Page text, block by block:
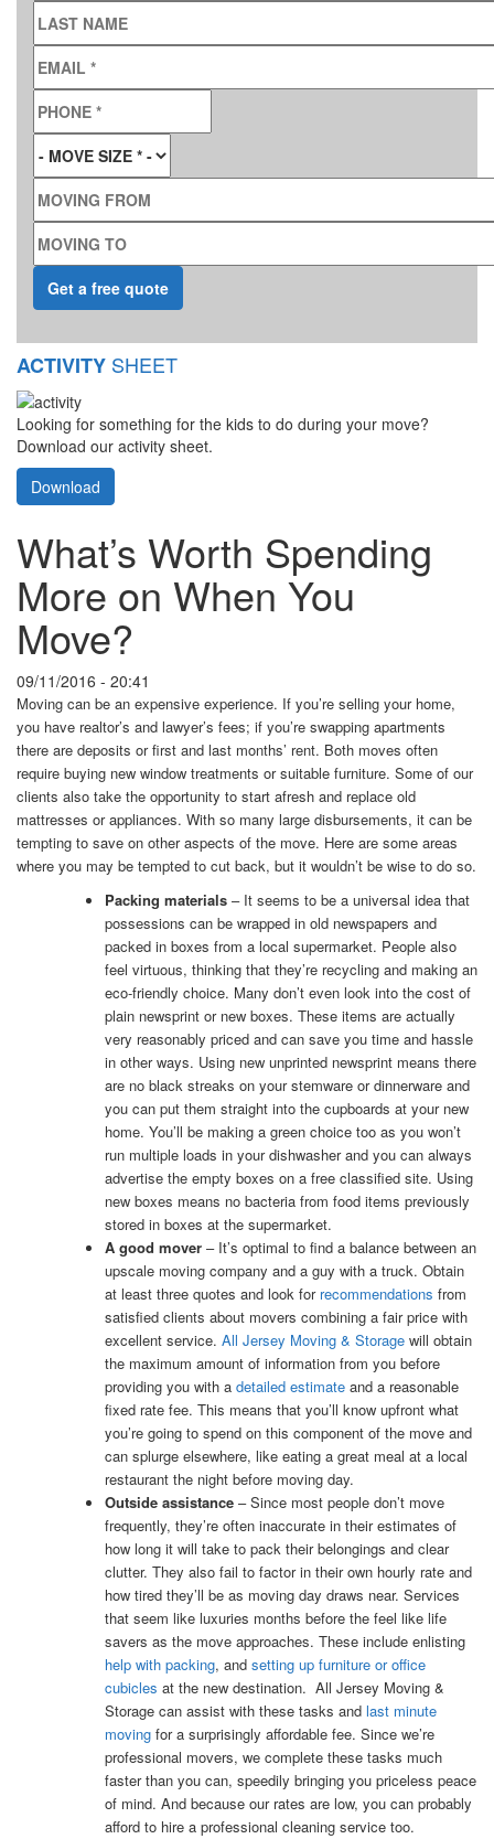
LAST NAME
EMAIL
PHONE
MOVE SIZE*
MOVING FROM
MOVING TO
ACTIVITY SHEET
Looking for something for the kids to do during your move?
Download our activity sheet.
Download
What’s Worth Spending
More on When You
Move?
09/11/2016 - 20:41
Moving can be an expensive experience. If you’re selling your home,
you have realtor’s and lawyer’s fees; if you’re swapping apartments
there are deposits or first and last months’ rent. Both moves often
require buying new window treatments or suitable furniture. Some of our
clients also take the opportunity to start afresh and replace old
mattresses or appliances. With so many large disbursements, it can be
tempting to save on other aspects of the move. Here are some areas
where you may be tempted to cut back, but it wouldn’t be wise to do so.
Packing materials – It seems to be a universal idea that
possessions can be wrapped in old newspapers and
packed in boxes from a local supermarket. People also
feel virtuous, thinking that they’re recycling and making an
eco-friendly choice. Many don’t even look into the cost of
plain newsprint or new boxes. These items are actually
very reasonably priced and can save you time and hassle
in other ways. Using new unprinted newsprint means there
are no black streaks on your stemware or dinnerware and
you can put them straight into the cupboards at your new
home. You’ll be making a green choice too as you won’t
run multiple loads in your dishwasher and you can always
advertise the empty boxes on a free classified site. Using
new boxes means no bacteria from food items previously
stored in boxes at the supermarket.
A good mover – It’s optimal to find a balance between an
upscale moving company and a guy with a truck. Obtain
at least three quotes and look for recommendations from
satisfied clients about movers combining a fair price with
excellent service. All Jersey Moving & Storage will obtain
the maximum amount of information from you before
providing you with a detailed estimate and a reasonable
fixed rate fee. This means that you’ll know upfront what
you’re going to spend on this component of the move and
can splurge elsewhere, like eating a great meal at a local
restaurant the night before moving day.
Outside assistance – Since most people don’t move
frequently, they’re often inaccurate in their estimates of
how long it will take to pack their belongings and clear
clutter. They also fail to factor in their own hourly rate and
how tired they’ll be as moving day draws near. Services
that seem like luxuries months before the feel like life
savers as the move approaches. These include enlisting
help with packing, and setting up furniture or office
cubicles at the new destination. All Jersey Moving &
Storage can assist with these tasks and last minute
moving for a surprisingly affordable fee. Since we’re
professional movers, we complete these tasks much
faster than you can, speedily bringing you priceless peace
of mind. And because our rates are low, you can probably
afford to hire a professional cleaning service too.